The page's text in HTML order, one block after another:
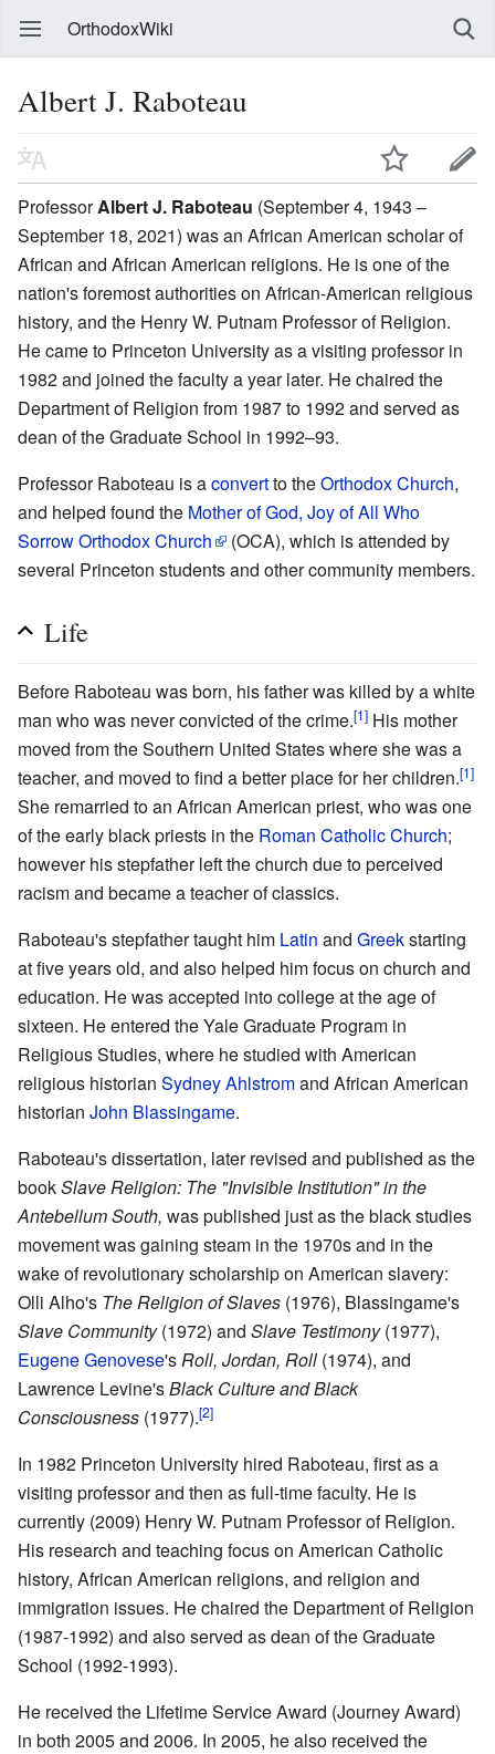
OrthodoxWiki
Albert J. Raboteau
ProfessorAlbert J. Raboteau (September 4, 1943 –
September 18, 2021) was an African American scholar of
African and African American religions. He is one of the
nation's foremost authorities on African-American religious
history, and the Henry W. Putnam Professor of Religion.
He came to Princeton University as a visiting professor in
1982 and joined the faculty a year later. He chaired the
Department of Religion from 1987 to 1992 and served as
dean of the Graduate School in 1992–93.
Professor Raboteau is aconvertto theOrthodox Church,
and helped found the Mother of God, Joy of All Who
Sorrow Orthodox Church
(OCA), which is attended by
several Princeton students and other community members.
Life
Before Raboteau was born, his father was killed by a white
man who was never convicted of the crime.[1] His mother
moved from the Southern United States where she was a
teacher, and moved to find a better place for her children.[1]
She remarried to an African American priest, who was one
of the early black priests in the Roman Catholic Church;
however his stepfather left the church due to perceived
racism and became a teacher of classics.
Raboteau's stepfather taught him Latin and Greekstarting
at five years old, and also helped him focus on church and
education. He was accepted into college at the age of
sixteen. He entered the Yale Graduate Program in
Religious Studies, where he studied with American
religious historian Sydney Ahlstromand African American
historian John Blassingame.
Raboteau's dissertation, later revised and published as the
bookSlave Religion: The "Invisible Institution" in the
Antebellum South, was published just as the black studies
movement was gaining steam in the 1970s and in the
wake of revolutionary scholarship on American slavery:
Olli Alho's The Religion of Slaves (1976), Blassingame's
Slave Community(1972) and Slave Testimony(1977),
Eugene Genovese's Roll, Jordan, Roll (1974), and
Lawrence Levine'sBlack Culture and Black
Consciousness (1977).[2]
In 1982 Princeton University hired Raboteau, first as a
visiting professor and then as full-time faculty. He is
currently (2009) Henry W. Putnam Professor of Religion.
His research and teaching focus on American Catholic
history, African American religions, and religion and
immigration issues. He chaired the Department of Religion
(1987-1992) and also served as dean of the Graduate
School (1992-1993).
He received the Lifetime Service Award (Journey Award)
in both 2005 and 2006. In 2005, he also received the